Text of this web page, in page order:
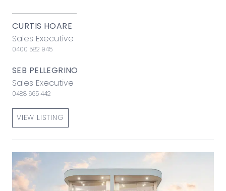
CURTIS HOARE
Sales Executive
0400 582 945
SEB PELLEGRINO
Sales Executive
0488 665 442
VIEW LISTING